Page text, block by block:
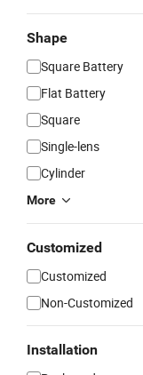
Shape
Square Battery
Flat Battery
Square
Single-lens
Cylinder
More
Customized
Customized
Non-Customized
Installation